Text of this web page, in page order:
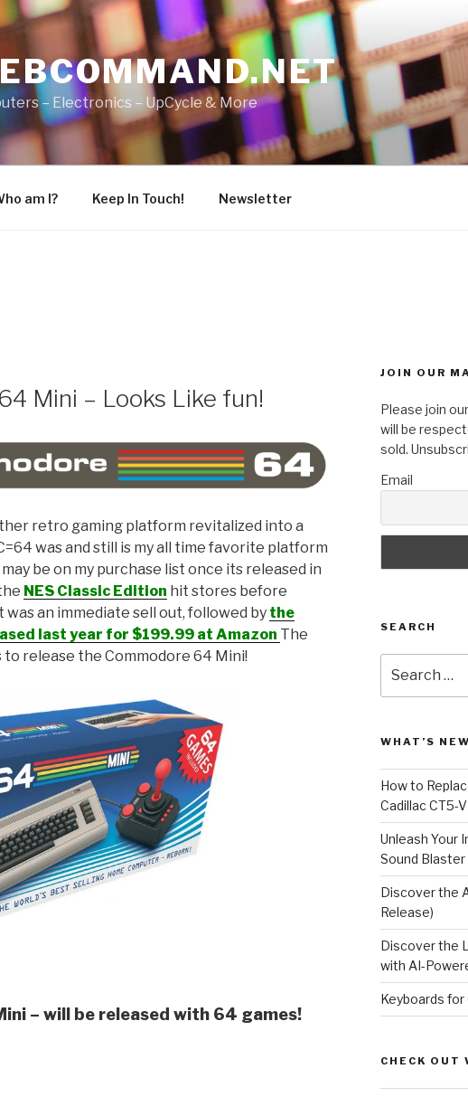
– Electronics – UpCycle & More
am I? Keep In Touch! Newsletter
Mini – Looks Like fun!
retro gaming platform revitalized into a
was and still is my all time favorite platform
be on my purchase list once its released in
NES Classic Edition hit stores before
was an immediate sell out, followed by the
last year for $199.99 at Amazon The
release the Commodore 64 Mini!
– will be released with 64 games!
JOIN OUR
Please join
will be
sold.
Email
SEARCH
for:
WHAT’S
How to
Cadillac CT5-
Unleash Your
Sound
Discover the
Release)
Discover the
with AI-
Keyboards for
CHECK OUT